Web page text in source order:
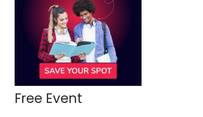
Free Event